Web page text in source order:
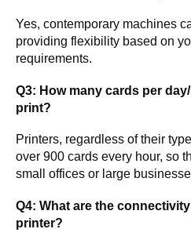
Yes, contemporary machines
providing flexibility based on
requirements.
Q3: How many cards per
print?
Printers, regardless of their
over 900 cards every hour, so
small offices or large
Q4: What are the
printer?